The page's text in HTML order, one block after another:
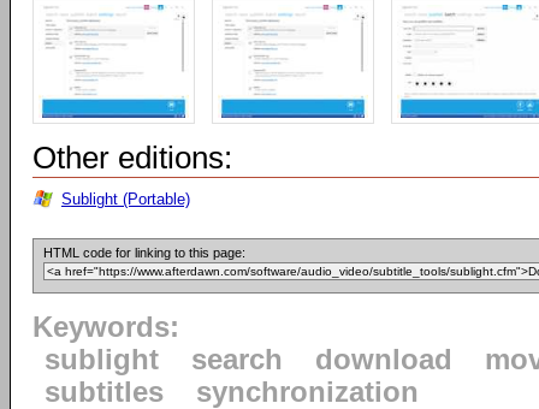
Other editions:
Sublight (Portable)
HTML code for linking to this page:
Keywords:
sublight
search download
subtitles
synchronization